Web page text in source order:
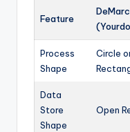
Feature
Process
Shape
Circle
Data
Store
Shape
Open